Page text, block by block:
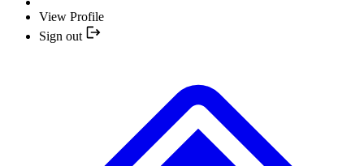
View Profile
Sign out